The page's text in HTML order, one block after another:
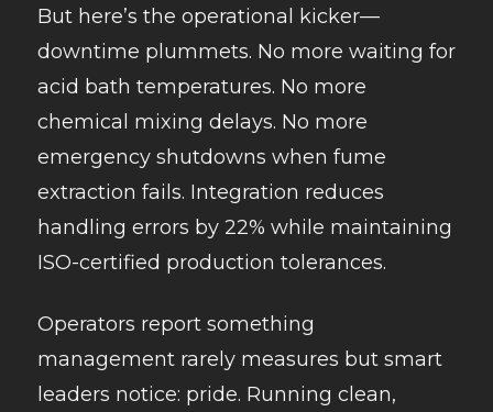
But here’s the operational kicker—
downtime plummets. No more waiting for
acid bath temperatures. No more
chemical mixing delays. No more
emergency shutdowns when fume
extraction fails. Integration reduces
handling errors by 22% while maintaining
ISO-certified production tolerances.
Operators report something
management rarely measures but smart
leaders notice: pride. Running clean,